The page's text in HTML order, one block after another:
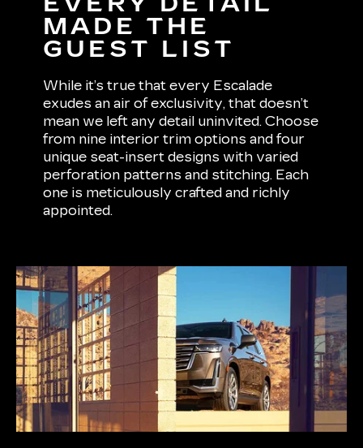
MADE THE
GUEST LIST
While it’s true that every Escalade
exudes an air of exclusivity, that doesn’t
mean we left any detail uninvited. Choose
from nine interior trim options and four
unique seat-insert designs with varied
perforation patterns and stitching. Each
one is meticulously crafted and richly
appointed.